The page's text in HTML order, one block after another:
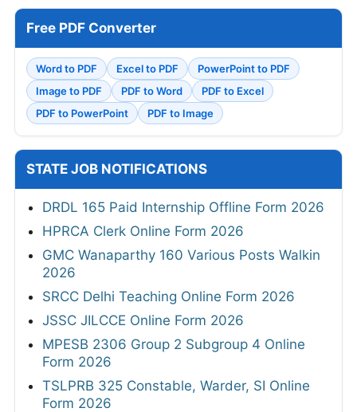
Free PDF Converter
Word to PDF Excel to PDF
PowerPoint to PDF
Image to PDF
PDF to Word
PDF to Excel
PDF to PowerPoint
PDF to Image
STATE JOB NOTIFICATIONS
DRDL 165 Paid Internship Offline Form 2026
HPRCA Clerk Online Form 2026
GMC Wanaparthy 160 Various Posts Walkin
2026
SRCC Delhi Teaching Online Form 2026
JSSC JILCCE Online Form 2026
MPESB 2306 Group 2 Subgroup 4 Online
Form 2026
TSLPRB 325 Constable, Warder, SI Online
Form 2026